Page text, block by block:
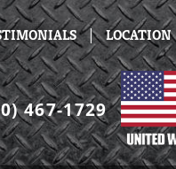
|LOCATION
467-1729